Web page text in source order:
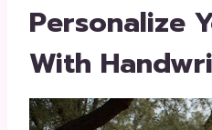
Personalize
With